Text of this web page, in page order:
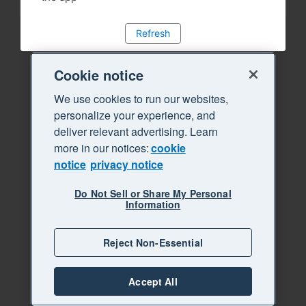
Refresh
Cookie notice
We use cookies to run our websites,
personalize your experience, and
deliver relevant advertising. Learn
more in our notices:cookie
notice privacy notice
Do Not Sell or Share My Personal
Information
Reject Non-Essential
Accept All